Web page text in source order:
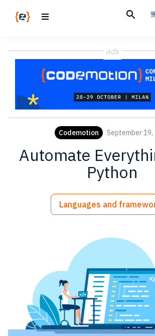
Magazine
code
ads
Codemotion September 19,
Automate
Python
Languages and